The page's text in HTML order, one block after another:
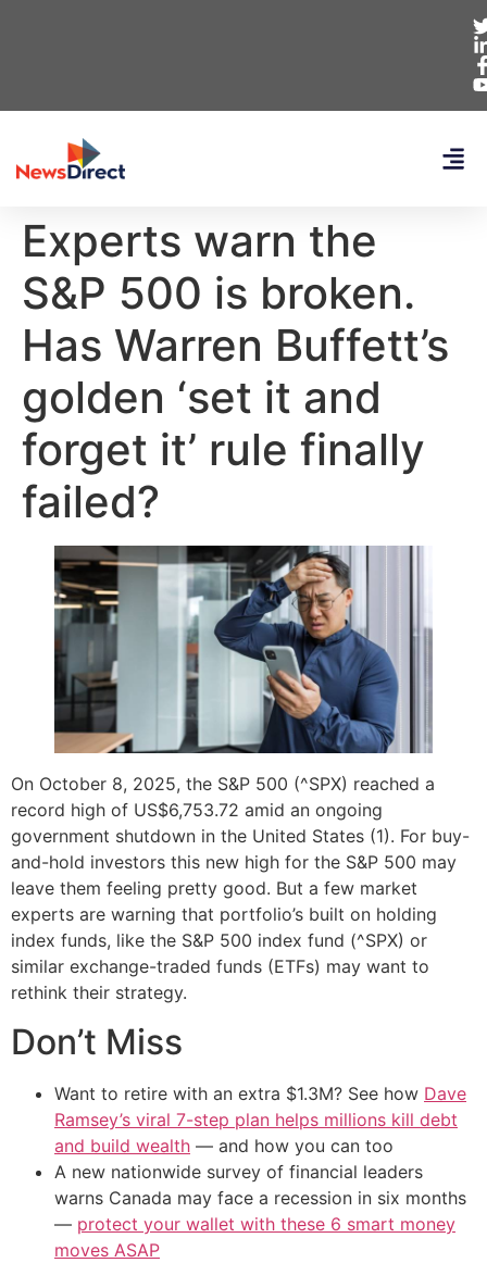
Experts warn the
S&P 500 is broken.
Has Warren Buffett’s
golden ‘set it and
forget it’ rule finally
failed?
On October 8, 2025, the S&P 500 (^SPX) reached a
record high of US$6,753.72 amid an ongoing
government shutdown in the United States (1). For buy-
and-hold investors this new high for the S&P 500 may
leave them feeling pretty good. But a few market
experts are warning that portfolio’s built on holding
index funds, like the S&P 500 index fund (^SPX) or
similar exchange-traded funds (ETFs) may want to
rethink their strategy.
Don’t Miss
Want to retire with an extra $1.3M? See how Dave
Ramsey’s viral 7-step plan helps millions kill debt
and build wealth — and how you can too
A new nationwide survey of financial leaders
warns Canada may face a recession in six months
— protect your wallet with these 6 smart money
moves ASAP